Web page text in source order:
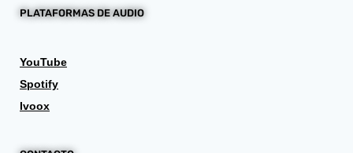
PLATAFORMAS DE AUDIO
YouTube
Spotify
Ivoox